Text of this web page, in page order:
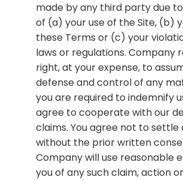
made by any third party due
of (a) your use of the Site, (b)
these Terms or (c) your
laws or regulations. Company
right, at your expense, to
defense and control of any
you are required to indemnify
agree to cooperate with our
claims. You agree not to
without the prior written
Company will use reasonable
you of any such claim, action